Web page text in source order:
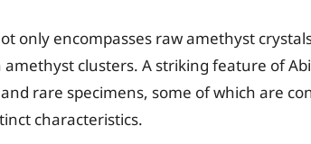
only encompasses raw amethyst
clusters. A striking feature of
rare specimens, some of which are
characteristics.